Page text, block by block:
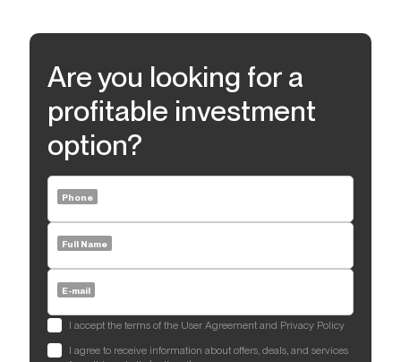
Are you looking for a
profitable investment
option?
Phone
Full Name
E-mail
I accept the terms of the User Agreement and Privacy Policy
I agree to receive information about offers, deals, and services